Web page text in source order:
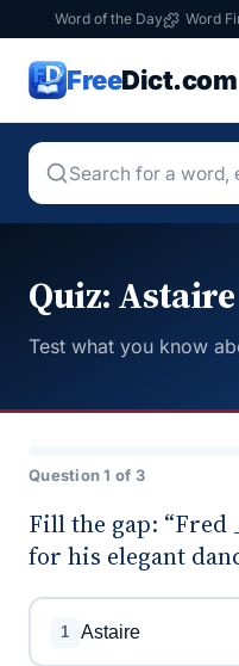
Word of the Day Word
FreeDict.com
Quiz: Astaire
Test what you know
Question 1 of 3
Fill the gap: “Fred
for his elegant
1 Astaire